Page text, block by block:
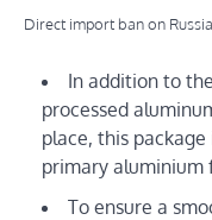
Direct import ban on
In addition to
processed
place, this
primary aluminium
To ensure a